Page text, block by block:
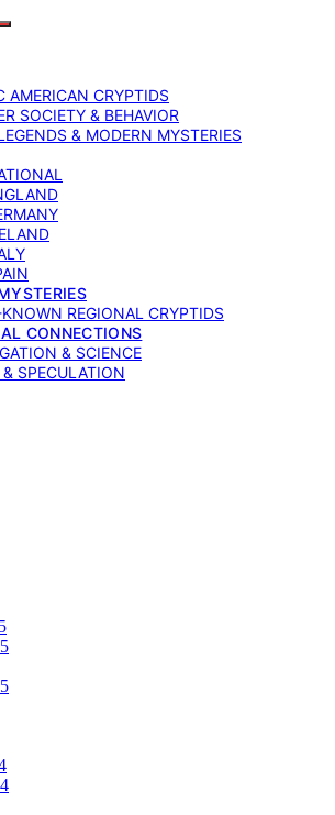
AMERICAN CRYPTIDS
SOCIETY & BEHAVIOR
& MODERN MYSTERIES
KNOWN REGIONAL CRYPTIDS
CONNECTIONS
& SCIENCE
& SPECULATION